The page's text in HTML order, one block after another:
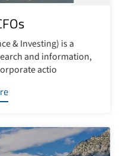
& Investing) is a
and information,
actio